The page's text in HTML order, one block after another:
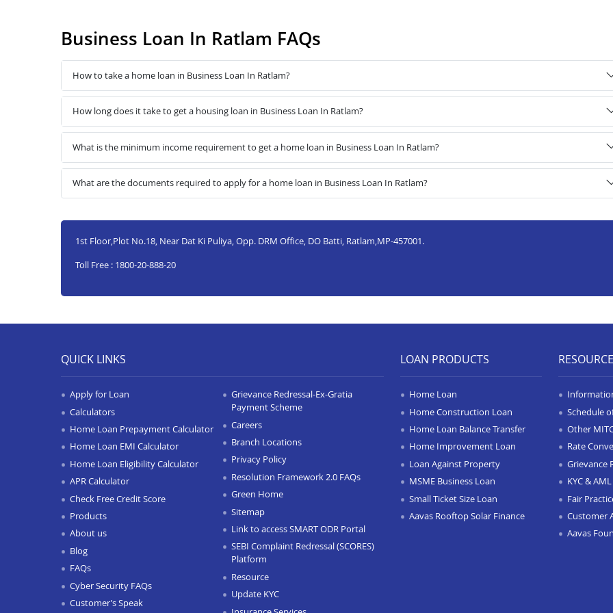
Business Loan In Ratlam FAQs
How to take a home loan in Business Loan In Ratlam?
How long does it take to get a housing loan in Business Loan In Ratlam?
What is the minimum income requirement to get a home loan in Business Loan In Ratlam?
What are the documents required to apply for a home loan in Business Loan In Ratlam?
1st Floor,Plot No.18, Near Dat Ki Puliya, Opp. DRM Office, DO Batti, Ratlam,MP-457001.
Toll Free : 1800-20-888-20
QUICK LINKS
Apply for Loan
Calculators
Home Loan Prepayment Calculator
Home Loan EMI Calculator
Home Loan Eligibility Calculator
APR Calculator
Check Free Credit Score
Products
About us
Blog
FAQs
Cyber Security FAQs
Customer’s Speak
Grievance Redressal-Ex-Gratia
Payment Scheme
Careers
Branch Locations
Privacy Policy
Resolution Framework 2.0 FAQs
Green Home
Sitemap
Link to access SMART ODR Portal
SEBI Complaint Redressal (SCORES)
Platform
Resource
Update KYC
LOAN PRODUCTS
Home Loan
Home Construction Loan
Home Loan Balance Transfer
Home Improvement Loan
Loan Against Property
MSME Business Loan
Small Ticket Size Loan
Aavas Rooftop Solar Finance
Schedule
Other
Rate
Grievance
KYC &
Fair
Customer
Aavas